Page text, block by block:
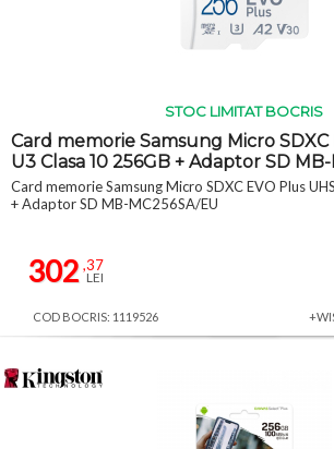
STOC LIMITAT BOCRIS
Card memorie Samsung Micro SDXC
U3 Clasa 10 256GB + Adaptor SD
Card memorie Samsung Micro SDXC EVO Plus
+ Adaptor SD MB-MC256SA/EU
302,37
LEI
COD BOCRIS: 1119526